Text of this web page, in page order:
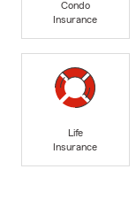
Condo
Insurance
Life
Insurance